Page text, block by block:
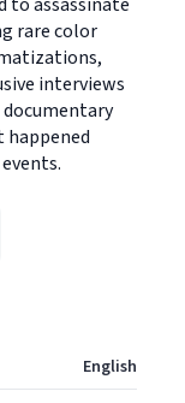
rare color
interviews
English